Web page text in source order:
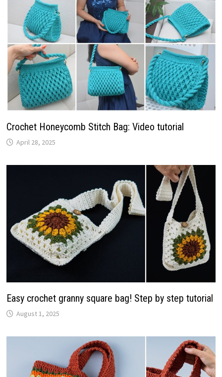
Crochet Honeycomb Stitch Bag: Video tutorial
April 28, 2025
Easy crochet granny square bag! Step by step tutorial
August 1, 2025